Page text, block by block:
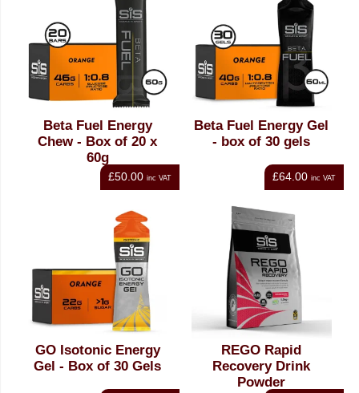
Beta Fuel Energy
Chew - Box of 20 x
60g
£50.00 inc VAT
Beta Fuel Energy Gel
- box of 30 gels
£64.00 inc VAT
GO Isotonic Energy
Gel - Box of 30 Gels
REGO Rapid
Recovery Drink
Powder